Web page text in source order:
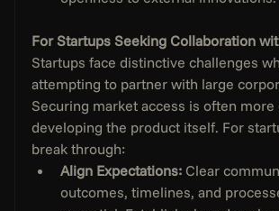
For Startups Seeking Collaboration
Startups face distinctive challenges
attempting to partner with large
Securing market access is often more
developing the product itself. For
break through:
Align Expectations: Clear
outcomes, timelines, and